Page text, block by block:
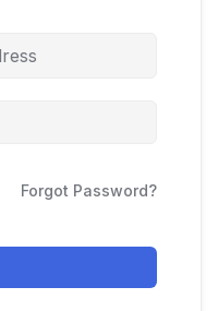
Forgot Password?